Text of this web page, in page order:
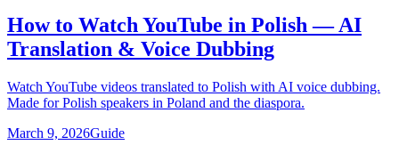
How to Watch YouTube in Polish — AI
Translation & Voice Dubbing
Watch YouTube videos translated to Polish with AI voice dubbing.
Made for Polish speakers in Poland and the diaspora.
March 9, 2026Guide